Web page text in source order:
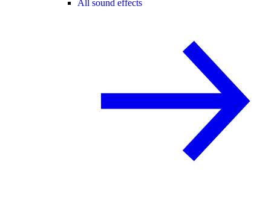
All sound effects